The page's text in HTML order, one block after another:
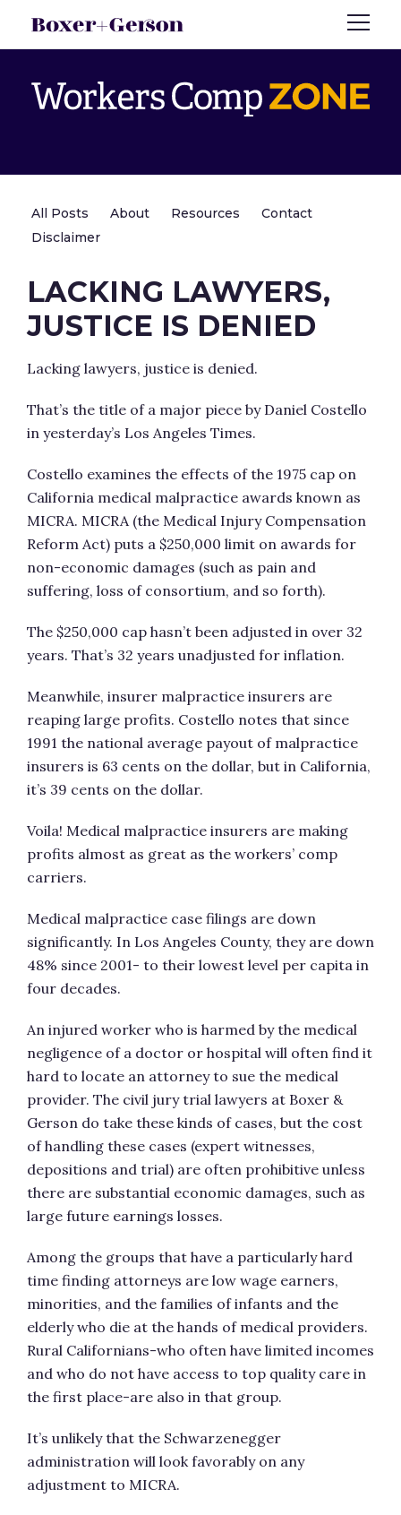
All Posts About Resources
Contact
Disclaimer
LACKING LAWYERS,
JUSTICE IS DENIED
Lacking lawyers, justice is denied.
That’s the title of a major piece by Daniel Costello
in yesterday’s Los Angeles Times.
Costello examines the effects of the 1975 cap on
California medical malpractice awards known as
MICRA. MICRA (the Medical Injury Compensation
Reform Act) puts a $250,000 limit on awards for
non-economic damages (such as pain and
suffering, loss of consortium, and so forth).
The $250,000 cap hasn’t been adjusted in over 32
years. That’s 32 years unadjusted for inflation.
Meanwhile, insurer malpractice insurers are
reaping large profits. Costello notes that since
1991 the national average payout of malpractice
insurers is 63 cents on the dollar, but in California,
it’s 39 cents on the dollar.
Voila! Medical malpractice insurers are making
profits almost as great as the workers’ comp
carriers.
Medical malpractice case filings are down
significantly. In Los Angeles County, they are down
48% since 2001- to their lowest level per capita in
four decades.
An injured worker who is harmed by the medical
negligence of a doctor or hospital will often find it
hard to locate an attorney to sue the medical
provider. The civil jury trial lawyers at Boxer &
Gerson do take these kinds of cases, but the cost
of handling these cases (expert witnesses,
depositions and trial) are often prohibitive unless
there are substantial economic damages, such as
large future earnings losses.
Among the groups that have a particularly hard
time finding attorneys are low wage earners,
minorities, and the families of infants and the
elderly who die at the hands of medical providers.
Rural Californians-who often have limited incomes
and who do not have access to top quality care in
the first place-are also in that group.
It’s unlikely that the Schwarzenegger
administration will look favorably on any
adjustment to MICRA.